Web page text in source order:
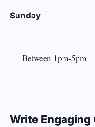
Sunday
Between 1pm-5pm
Write Engaging